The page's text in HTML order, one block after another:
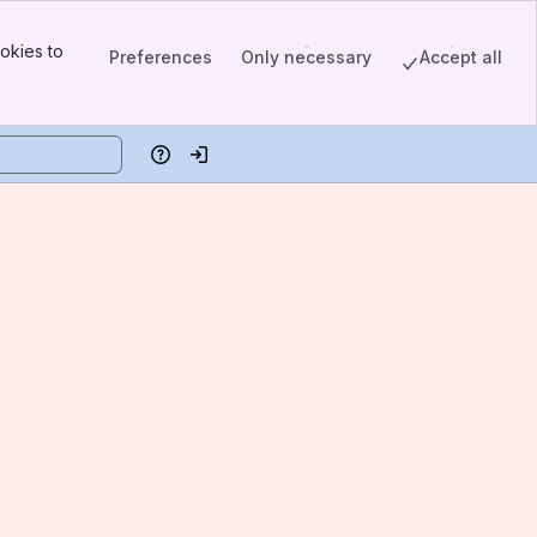
to
Preferences Only necessary Accept all
HelpLog in